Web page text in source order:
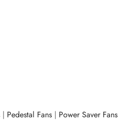
| Pedestal Fans | Power Saver Fans